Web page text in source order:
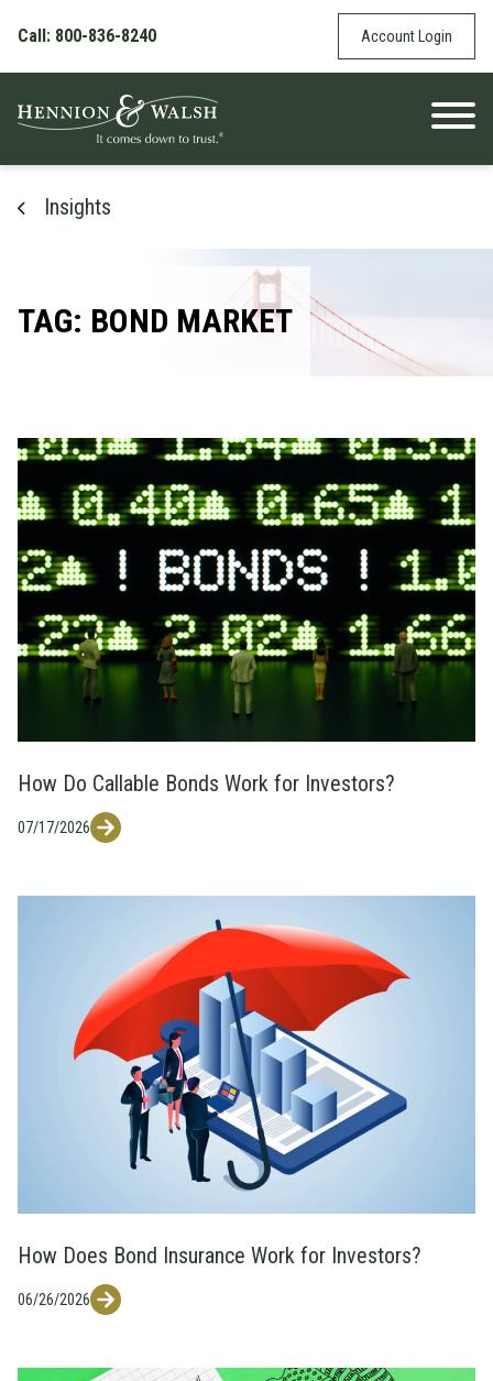
Call: 800-836-8240
Account Login
Insights
TAG: BOND MARKET
How Do Callable Bonds Work for Investors?
07/17/2026
How Does Bond Insurance Work for Investors?
06/26/2026